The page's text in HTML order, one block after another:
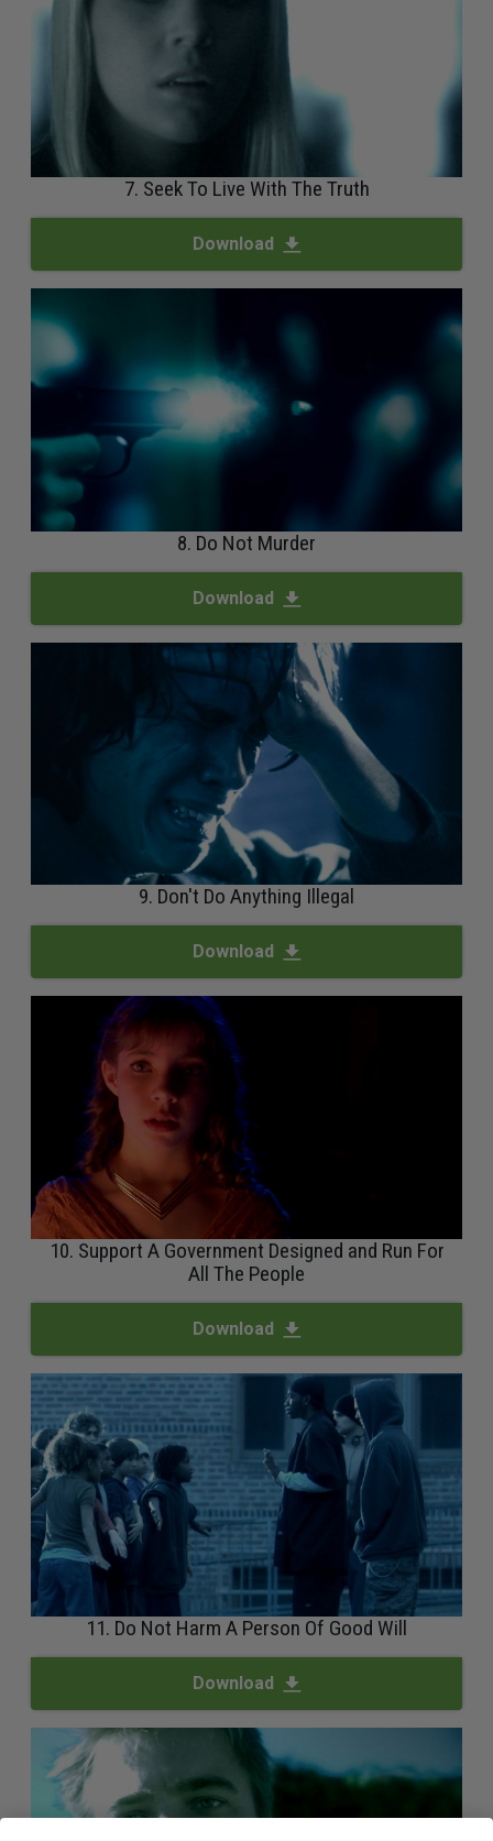
7. Seek To Live With The Truth
Download
8. Do Not Murder
Download
9. Don't Do Anything Illegal
Download
10. Support A Government Designed and Run For
All The People
Download
11. Do Not Harm A Person Of Good Will
Download